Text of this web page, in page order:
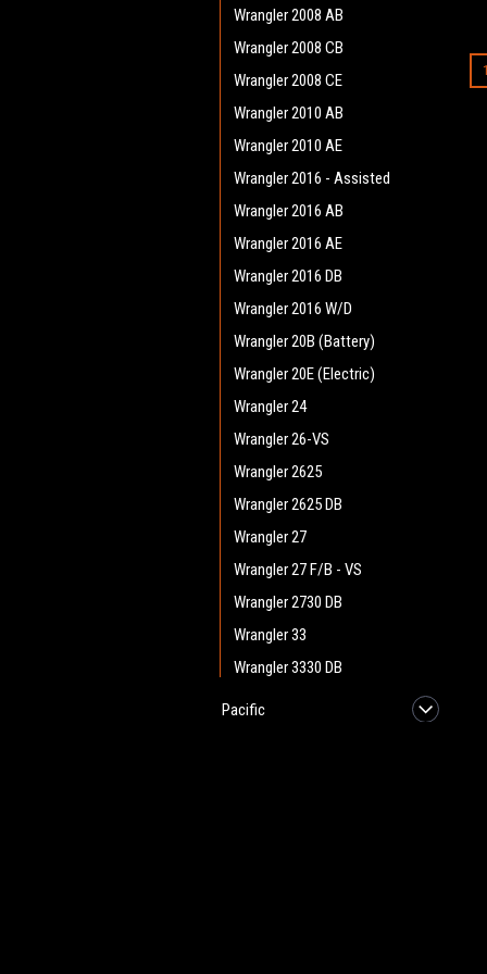
Wrangler 2008 AB
Wrangler 2008 CB
Wrangler 2008 CE
Wrangler 2010 AB
Wrangler 2010 AE
Wrangler 2016 - Assisted
Wrangler 2016 AB
Wrangler 2016 AE
Wrangler 2016 DB
Wrangler 2016 W/D
Wrangler 20B (Battery)
Wrangler 20E (Electric)
Wrangler 24
Wrangler 26-VS
Wrangler 2625
Wrangler 2625 DB
Wrangler 27
Wrangler 27 F/B - VS
Wrangler 2730 DB
Wrangler 33
Wrangler 3330 DB
Pacific
1